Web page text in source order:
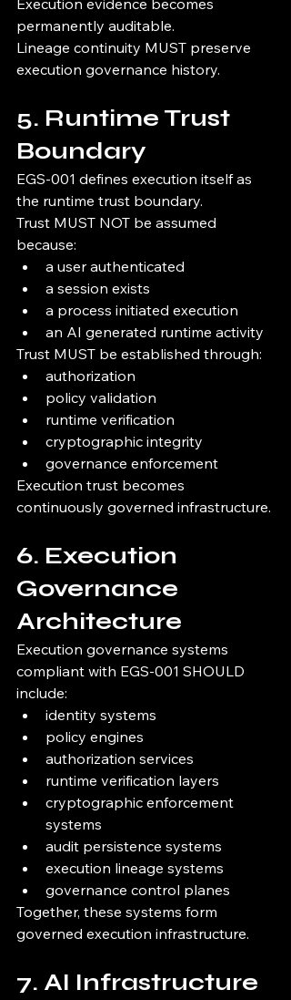
Execution evidence becomes
permanently auditable.
Lineage continuity MUST preserve
execution governance history.
5. Runtime Trust
Boundary
EGS-001 defines execution itself as
the runtime trust boundary.
Trust MUST NOT be assumed
because:
a user authenticated
a session exists
a process initiated execution
an AI generated runtime activity
Trust MUST be established through:
authorization
policy validation
runtime verification
cryptographic integrity
governance enforcement
Execution trust becomes
continuously governed infrastructure.
6. Execution
Governance
Architecture
Execution governance systems
compliant with EGS-001 SHOULD
include:
identity systems
policy engines
authorization services
runtime verification layers
cryptographic enforcement
systems
audit persistence systems
execution lineage systems
governance control planes
Together, these systems form
governed execution infrastructure.
7. AI Infrastructure